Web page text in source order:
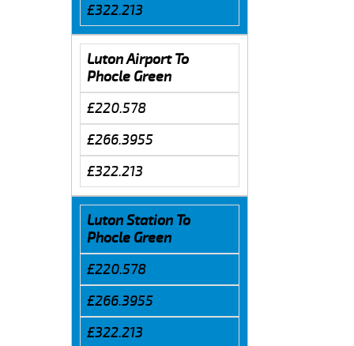
£322.213
Luton Airport To
Phocle Green
£220.578
£266.3955
£322.213
Luton Station To
Phocle Green
£220.578
£266.3955
£322.213